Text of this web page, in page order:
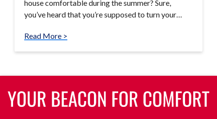
house comfortable during the summer? Sure,
you’ve heard that you’re supposed to turn your…
Read More >